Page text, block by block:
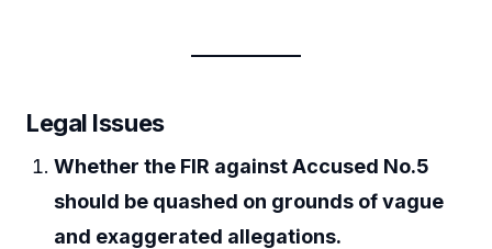
Legal Issues
Whether the FIR against Accused No.5
should be quashed on grounds of vague
and exaggerated allegations.